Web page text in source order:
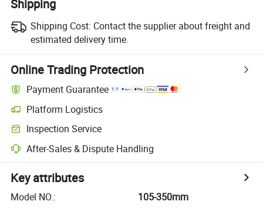
Shipping
Shipping Cost: Contact the supplier about freight and
estimated delivery time.
Online Trading Protection
Payment Guarantee
Platform Logistics
Inspection Service
After-Sales & Dispute Handling
Key attributes
Model NO.:
105-350mm